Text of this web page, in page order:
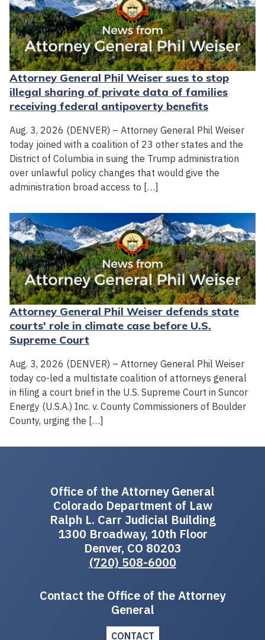
Attorney General Phil Weiser sues to stop
illegal sharing of private data of families
receiving federal antipoverty benefits
Aug. 3, 2026 (DENVER) – Attorney General Phil Weiser
today joined with a coalition of 23 other states and the
District of Columbia in suing the Trump administration
over unlawful policy changes that would give the
administration broad access to […]
Attorney General Phil Weiser defends state
courts' role in climate case before U.S.
Supreme Court
Aug. 3, 2026 (DENVER) – Attorney General Phil Weiser
today co-led a multistate coalition of attorneys general
in filing a court brief in the U.S. Supreme Court in Suncor
Energy (U.S.A.) Inc. v. County Commissioners of Boulder
County, urging the […]
Office of the Attorney General
Colorado Department of Law
Ralph L. Carr Judicial Building
1300 Broadway, 10th Floor
Denver, CO 80203
(720) 508-6000
Contact the Office of the Attorney
General
CONTACT